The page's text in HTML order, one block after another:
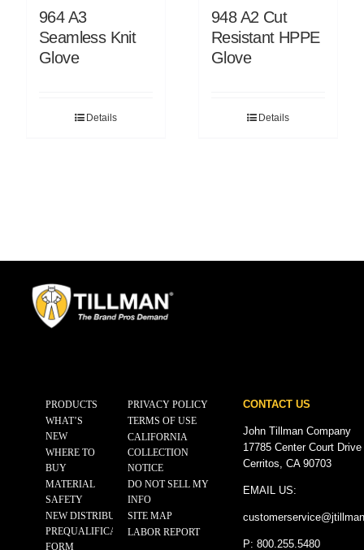
964 A3
Seamless Knit
Glove
Details
948 A2 Cut
Resistant HPPE
Glove
Details
PRODUCTS
WHAT’S
NEW
WHERE TO
BUY
MATERIAL
SAFETY
NEW DISTRIBUTOR
PREQUALIFICATION
FORM
PRIVACY POLICY
TERMS OF USE
CALIFORNIA
COLLECTION
NOTICE
DO NOT SELL MY
INFO
SITE MAP
LABOR REPORT
CONTACT US
John Tillman Company
17785 Center Court
Cerritos, CA 90703
EMAIL US:
customerservice@
P: 800.255.5480